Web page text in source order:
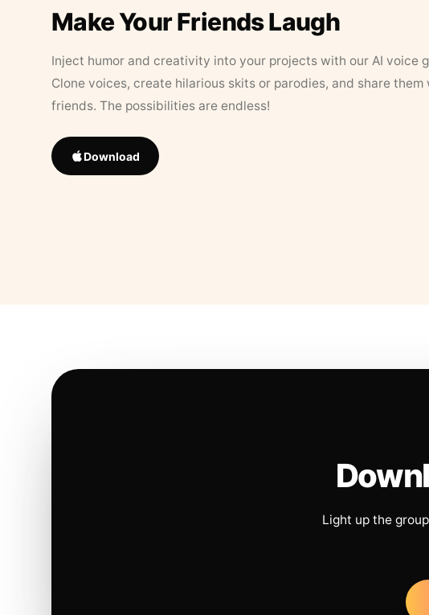
Make Your Friends Laugh
Inject humor and creativity into your projects with our AI voice
Clone voices, create hilarious skits or parodies, and share them
friends. The possibilities are endless!
Download
Light up the